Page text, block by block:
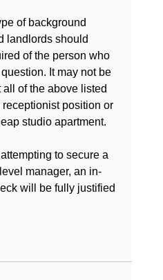
of background
landlords should
of the person who
It may not be
of the above listed
position or
studio apartment.
to secure a
manager, an in-
will be fully justified